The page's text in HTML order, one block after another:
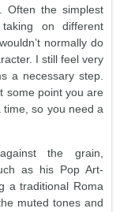
Often the simplest
on different
normally do
I still feel very
a necessary step.
some point you are
so you need a
the grain,
as his Pop Art-
a traditional Roma
muted tones and